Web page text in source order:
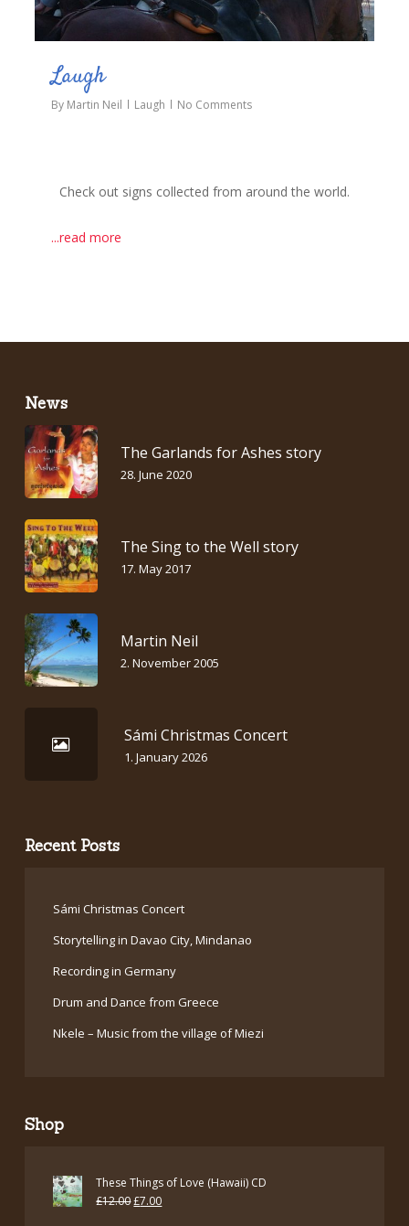
Laugh
By Martin Neil Laugh No Comments
Check out signs collected from around the world.
...read more
News
The Garlands for Ashes story
28. June 2020
The Sing to the Well story
17. May 2017
Martin Neil
2. November 2005
Sámi Christmas Concert
1. January 2026
Recent Posts
Sámi Christmas Concert
Storytelling in Davao City, Mindanao
Recording in Germany
Drum and Dance from Greece
Nkele – Music from the village of Miezi
Shop
These Things of Love (Hawaii) CD
£12.00Original
£7.00Current